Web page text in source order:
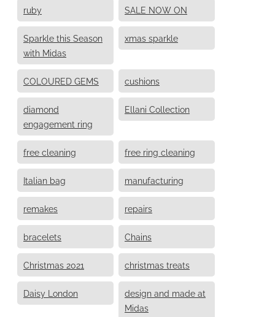
ruby SALE NOW ON
Sparkle this Season
with Midas
xmas sparkle
COLOURED GEMS cushions
diamond
engagement ring
Ellani Collection
free cleaning free ring cleaning
Italian bag manufacturing
remakes repairs
bracelets Chains
Christmas 2021 christmas treats
Daisy London
design and made at
Midas